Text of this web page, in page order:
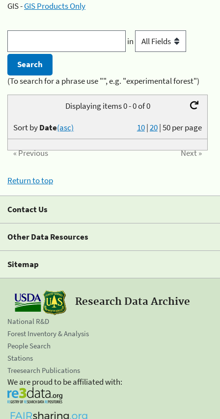
GIS -GIS Products Only
in
(To search for a phrase use "", e.g. "experimental forest")
Displaying items 0 - 0 of 0
10|20|50per page
Sort byDate(asc)
« Previous Next »
Return to top
Contact Us
Other Data Resources
Sitemap
Research Data Archive
National R&D
Forest Inventory & Analysis
People Search
Stations
Treesearch Publications
We are proud to be affiliated with: